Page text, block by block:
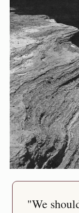
"We